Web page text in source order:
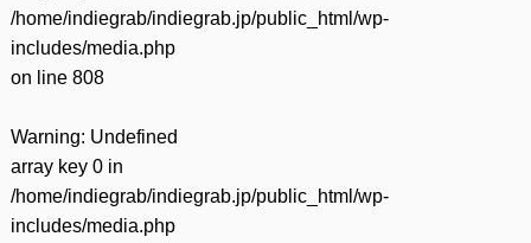
/home/indiegrab/indiegrab.jp/public_html/wp-
includes/media.php
on line 808
Warning: Undefined
array key 0 in
/home/indiegrab/indiegrab.jp/public_html/wp-
includes/media.php